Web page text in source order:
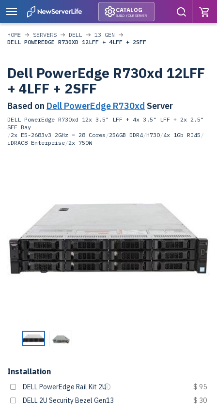
CATALOG
BUILD YOUR SERVER
HOME SERVERS DELL
13 GEN
DELL POWEREDGE R730XD 12LFF + 4LFF + 2SFF
Dell PowerEdge R730xd 12LFF
+ 4LFF + 2SFF
Based on Dell PowerEdge R730xd Server
DELL PowerEdge R730xd 12x 3.5" LFF + 4x 3.5" LFF + 2x 2.5"
SFF Bay
/2x E5-2683v3 2GHz = 28 Cores /256GB DDR4/H730/4x 1Gb RJ45 /
iDRAC8 Enterprise/2x 750W
Installation
DELL PowerEdge Rail Kit 2U
$ 95
DELL 2U Security Bezel Gen13
$ 30